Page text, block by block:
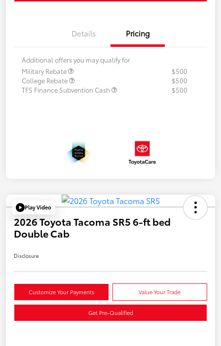
Details Pricing
Additional offers you may qualify for
Military Rebate
$500
College Rebate
$500
TFS Finance Subvention Cash
$500
Play Video
2026 Toyota Tacoma SR5 6-ft bed
Double Cab
Disclosure
Customize Your Payments Value Your Trade
Get Pre-Qualified